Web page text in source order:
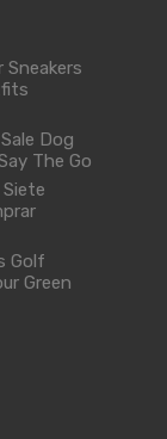
Sneakers
Dog
The Go
Golf
Green